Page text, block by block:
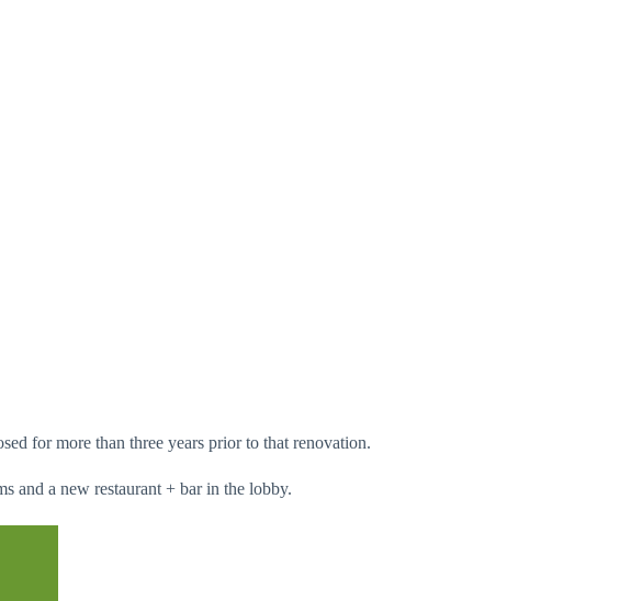
for more than three years prior to that renovation.
and a new restaurant + bar in the lobby.